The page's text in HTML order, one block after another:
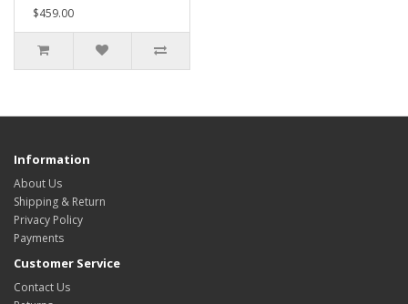
$459.00
Information
About Us
Shipping & Return
Privacy Policy
Payments
Customer Service
Contact Us